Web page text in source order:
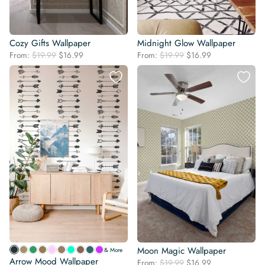
Cozy Gifts Wallpaper
From: $19.99 Original
price
was:
$19.99.
$16.99
price
$16.99.
Midnight Glow Wallpaper
From: $19.99 Original
price
$19.99.
$16.99
price
$16.99.
& More
Arrow Mood Wallpaper
Moon Magic Wallpaper
From: $19.99 Original
$16.99